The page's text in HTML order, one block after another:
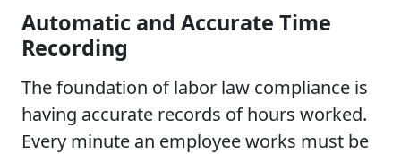
Automatic and Accurate Time
Recording
The foundation of labor law compliance is
having accurate records of hours worked.
Every minute an employee works must be